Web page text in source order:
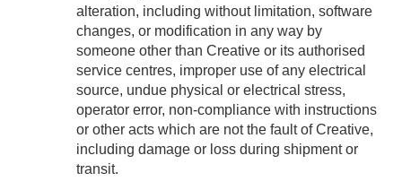
alteration, including without limitation, software
changes, or modification in any way by
someone other than Creative or its authorised
service centres, improper use of any electrical
source, undue physical or electrical stress,
operator error, non-compliance with instructions
or other acts which are not the fault of Creative,
including damage or loss during shipment or
transit.